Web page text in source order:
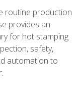
routine production
provides an
for hot stamping
safety,
automation to